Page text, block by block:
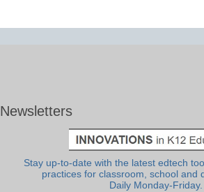
Newsletters
Stay up-to-date with the latest edtech
practices for classroom, school and
Daily Monday-Friday.